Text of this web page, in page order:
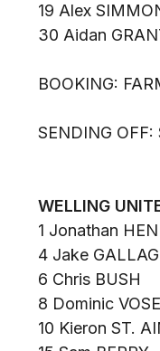
19 Alex
30 Aidan
BOOKING:
SENDING
WELLING
1 Jonathan
4 Jake
6 Chris BUSH
8 Dominic VOSE
10 Kieron ST.